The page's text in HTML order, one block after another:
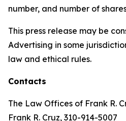
number, and number of
This press release may be
Advertising in some
law and ethical rules.
Contacts
The Law Offices of Frank R.
Frank R. Cruz, 310-914-5007